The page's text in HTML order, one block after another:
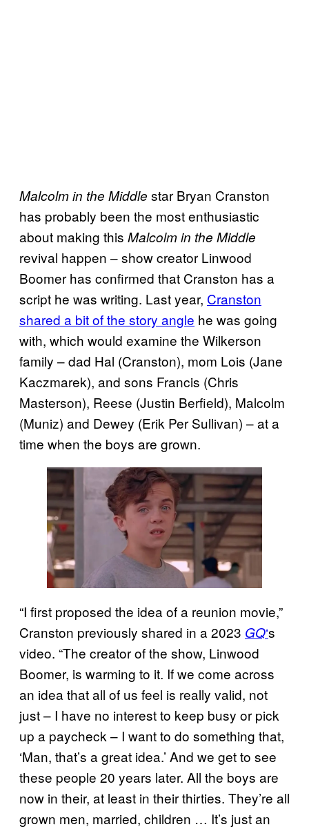
Malcolm in the Middle star Bryan Cranston
has probably been the most enthusiastic
about making this Malcolm in the Middle
revival happen – show creator Linwood
Boomer has confirmed that Cranston has a
script he was writing. Last year, Cranston
shared a bit of the story angle he was going
with, which would examine the Wilkerson
family – dad Hal (Cranston), mom Lois (Jane
Kaczmarek), and sons Francis (Chris
Masterson), Reese (Justin Berfield), Malcolm
(Muniz) and Dewey (Erik Per Sullivan) – at a
time when the boys are grown.
“I first proposed the idea of a reunion movie,”
Cranston previously shared in a 2023 GQ‘s
video. “The creator of the show, Linwood
Boomer, is warming to it. If we come across
an idea that all of us feel is really valid, not
just – I have no interest to keep busy or pick
up a paycheck – I want to do something that,
‘Man, that’s a great idea.’ And we get to see
these people 20 years later. All the boys are
now in their, at least in their thirties. They’re all
grown men, married, children … It’s just an